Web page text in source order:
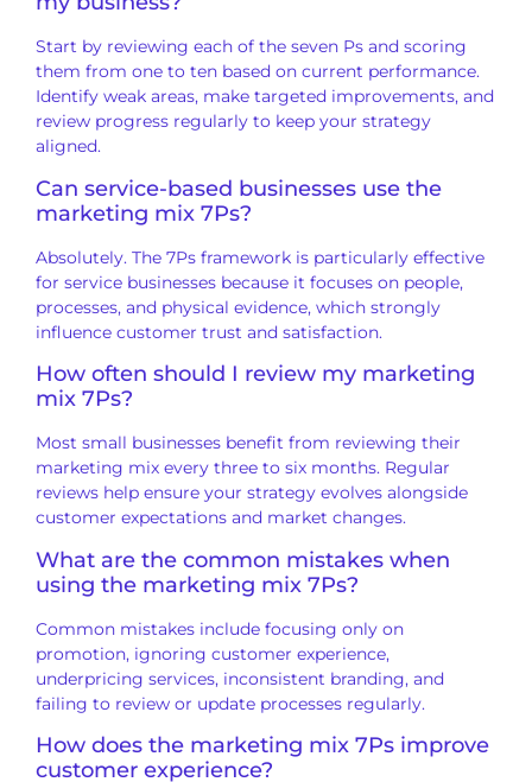
Start by reviewing each of the seven Ps and scoring
them from one to ten based on current performance.
Identify weak areas, make targeted improvements, and
review progress regularly to keep your strategy
aligned.
Can service-based businesses use the
marketing mix 7Ps?
Absolutely. The 7Ps framework is particularly effective
for service businesses because it focuses on people,
processes, and physical evidence, which strongly
influence customer trust and satisfaction.
How often should I review my marketing
mix 7Ps?
Most small businesses benefit from reviewing their
marketing mix every three to six months. Regular
reviews help ensure your strategy evolves alongside
customer expectations and market changes.
What are the common mistakes when
using the marketing mix 7Ps?
Common mistakes include focusing only on
promotion, ignoring customer experience,
underpricing services, inconsistent branding, and
failing to review or update processes regularly.
How does the marketing mix 7Ps improve
customer experience?